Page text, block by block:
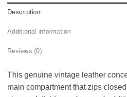
Description
Additional information
Reviews (0)
This genuine vintage leather
main compartment that zips